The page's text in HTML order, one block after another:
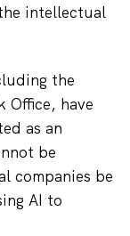
intellectual
the
Office, have
as an
be
companies be
AI to